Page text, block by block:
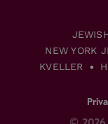
NEW YORK
KVELLER